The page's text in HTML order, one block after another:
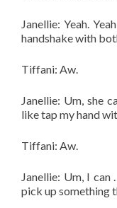
Janellie: Yeah.
handshake with
Tiffani: Aw.
Janellie: Um, she
like tap my hand
Tiffani: Aw.
Janellie: Um, I
pick up something